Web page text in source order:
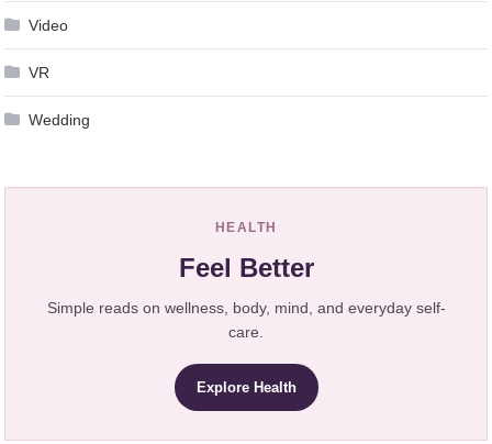
Video
VR
Wedding
HEALTH
Feel Better
Simple reads on wellness, body, mind, and everyday self-
care.
Explore Health